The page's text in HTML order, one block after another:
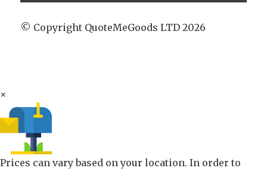
© Copyright QuoteMeGoods LTD 2026
×
Prices can vary based on your location. In order to